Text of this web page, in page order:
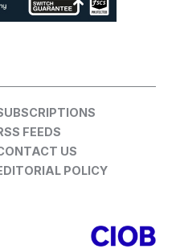
FEEDS
US
POLICY